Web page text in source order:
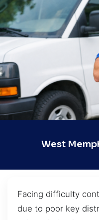
West
Facing difficulty
due to poor key